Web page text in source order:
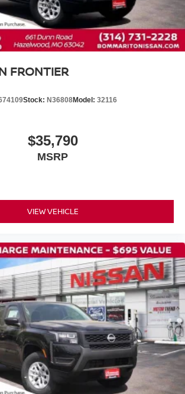
wipers
FRONTIER
Stock: N36808Model: 32116
$35,790
MSRP
VIEW VEHICLE